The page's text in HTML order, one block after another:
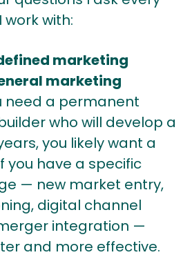
work with:
marketing
marketing
need a permanent
who will develop a
you likely want a
you have a specific
— new market entry,
digital channel
integration —
and more effective.